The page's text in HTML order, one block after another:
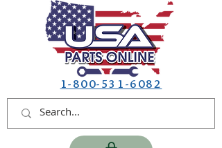
1-800-531-6082